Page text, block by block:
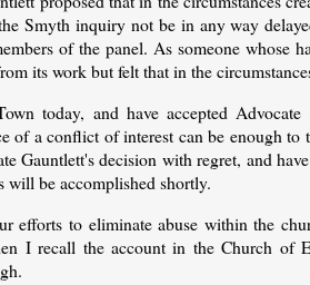
Smyth inquiry not be in any way
of the panel. As someone whose
its work but felt that in the
today, and have accepted
of a conflict of interest can be enough to
Gauntlett's decision with regret, and
will be accomplished shortly.
efforts to eliminate abuse within the
I recall the account in the Church of